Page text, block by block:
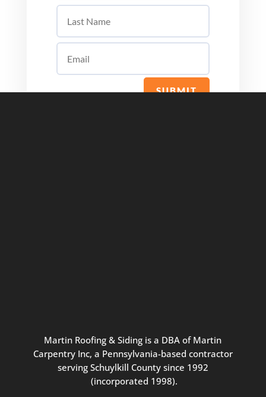
SUBMIT
Martin Roofing & Siding is a DBA of Martin
Carpentry Inc, a Pennsylvania-based contractor
serving Schuylkill County since 1992
(incorporated 1998).